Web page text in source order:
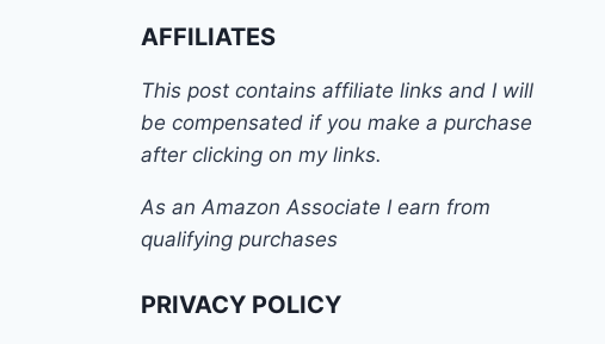
AFFILIATES
This post contains affiliate links and I will
be compensated if you make a purchase
after clicking on my links.
As an Amazon Associate I earn from
qualifying purchases
PRIVACY POLICY